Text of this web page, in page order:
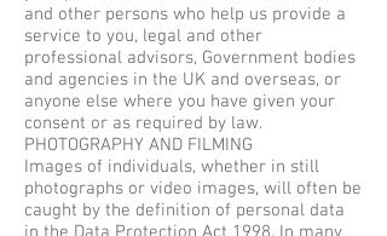
and other persons who help us provide a
service to you, legal and other
professional advisors, Government bodies
and agencies in the UK and overseas, or
anyone else where you have given your
consent or as required by law.
PHOTOGRAPHY AND FILMING
Images of individuals, whether in still
photographs or video images, will often be
caught by the definition of personal data